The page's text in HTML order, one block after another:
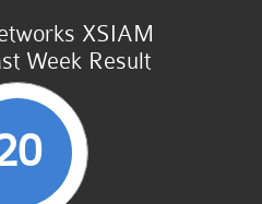
XSIAM
Week Result